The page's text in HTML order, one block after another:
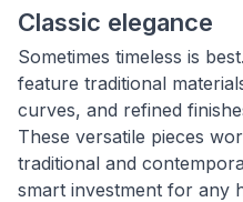
Classic elegance
Sometimes timeless is
feature traditional
curves, and refined
These versatile pieces
traditional and
smart investment for any